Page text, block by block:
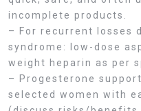
incomplete products.
– For recurrent losses
syndrome: low-dose
weight heparin as per
– Progesterone
selected women with